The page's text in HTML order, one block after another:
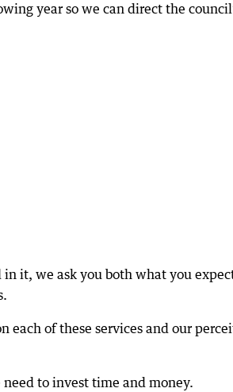
year so we can direct the
it, we ask you both what you
each of these services and our
to invest time and money.